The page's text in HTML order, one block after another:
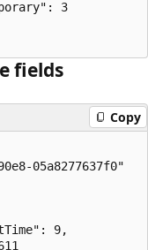
fields
Copy